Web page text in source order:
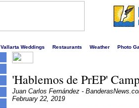
Vallarta Weddings Restaurants Weather Photo
'Hablemos de PrEP'
Juan Carlos Fernández -
February 22, 2019